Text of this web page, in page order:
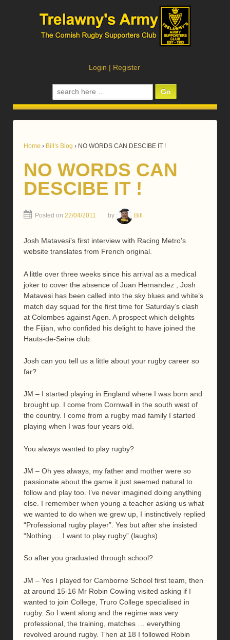
Login | Register
Search
for:
Home › Bill's Blog › NO WORDS CAN DESCIBE IT !
NO WORDS CAN
DESCIBE IT !
Posted on 22/04/2011 by Bill
Josh Matavesi’s first interview with Racing Metro’s
website translates from French original.
A little over three weeks since his arrival as a medical
joker to cover the absence of Juan Hernandez , Josh
Matavesi has been called into the sky blues and white’s
match day squad for the first time for Saturday’s clash
at Colombes against Agen. A prospect which delights
the Fijian, who confided his delight to have joined the
Hauts-de-Seine club.
Josh can you tell us a little about your rugby career so
far?
JM – I started playing in England where I was born and
brought up. I come from Cornwall in the south west of
the country. I come from a rugby mad family I started
playing when I was four years old.
You always wanted to play rugby?
JM – Oh yes always, my father and mother were so
passionate about the game it just seemed natural to
follow and play too. I’ve never imagined doing anything
else. I remember when young a teacher asking us what
we wanted to do when we grew up, I instinctively replied
“Professional rugby player”. Yes but after she insisted
“Nothing…. I want to play rugby” (laughs).
So after you graduated through school?
JM – Yes I played for Camborne School first team, then
at around 15-16 Mr Robin Cowling visited asking if I
wanted to join College, Truro College specialised in
rugby. So I went along and the regime was very
professional, the training, matches … everything
revolved around rugby. Then at 18 I followed Robin